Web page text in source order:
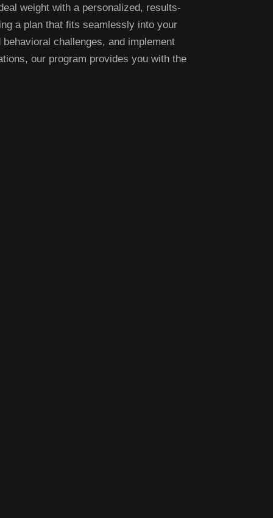
weight with a personalized, results-
a plan that fits seamlessly into your
challenges, and implement
our program provides you with the